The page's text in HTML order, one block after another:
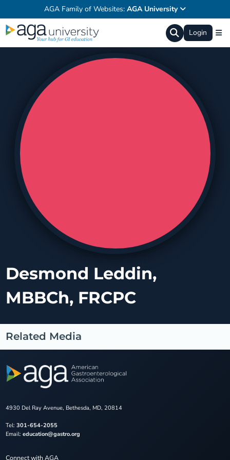
AGA Family of Websites: AGA University
Login
Desmond Leddin,
MBBCh, FRCPC
Related Media
4930 Del Ray Avenue, Bethesda, MD, 20814
Tel: 301-654-2055
Email: education@gastro.org
Connect with AGA